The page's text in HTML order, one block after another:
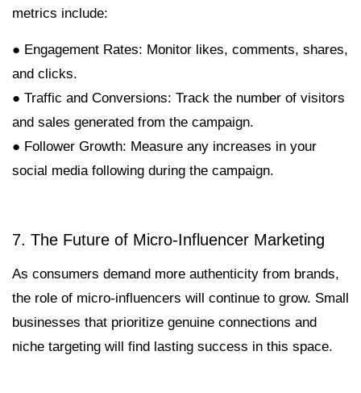
metrics include:
● Engagement Rates: Monitor likes, comments, shares,
and clicks.
● Traffic and Conversions: Track the number of visitors
and sales generated from the campaign.
● Follower Growth: Measure any increases in your
social media following during the campaign.
7. The Future of Micro-Influencer Marketing
As consumers demand more authenticity from brands,
the role of micro-influencers will continue to grow. Small
businesses that prioritize genuine connections and
niche targeting will find lasting success in this space.